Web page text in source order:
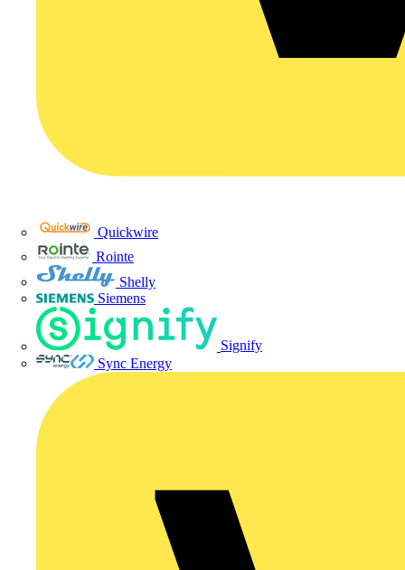
Quickwire
Rointe
Shelly
Siemens
Signify
Sync Energy